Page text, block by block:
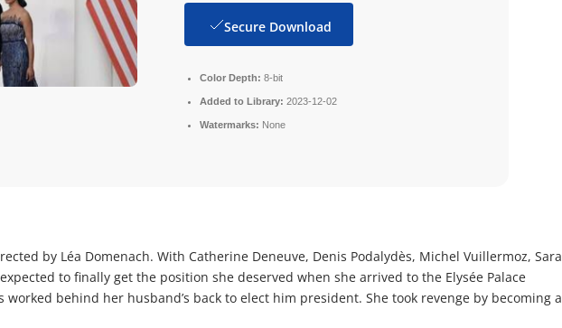
Secure Download
Color Depth: 8-bit
Added to Library: 2023-12-02
Watermarks: None
by Léa Domenach. With Catherine Deneuve, Denis Podalydès, Michel Vuillermoz, Sara
to finally get the position she deserved when she arrived to the Elysée Palace
worked behind her husband’s back to elect him president. She took revenge by becoming a